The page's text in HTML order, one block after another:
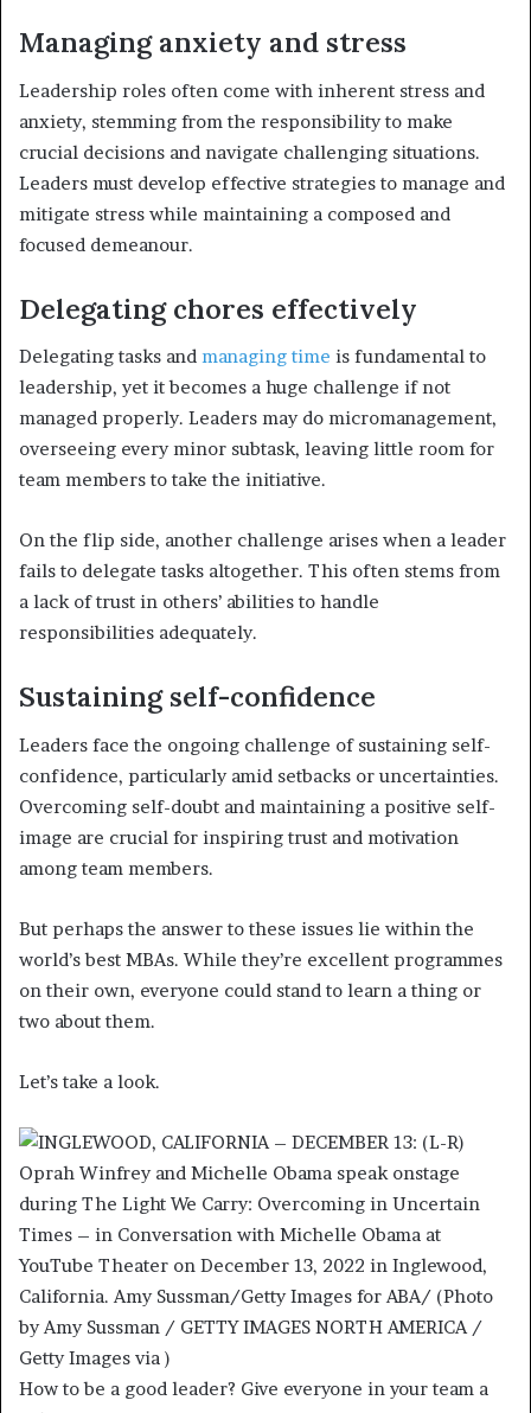
Managing anxiety and stress
Leadership roles often come with inherent stress and
anxiety, stemming from the responsibility to make
crucial decisions and navigate challenging situations.
Leaders must develop effective strategies to manage and
mitigate stress while maintaining a composed and
focused demeanour.
Delegating chores effectively
Delegating tasks and managing time is fundamental to
leadership, yet it becomes a huge challenge if not
managed properly. Leaders may do micromanagement,
overseeing every minor subtask, leaving little room for
team members to take the initiative.
On the flip side, another challenge arises when a leader
fails to delegate tasks altogether. This often stems from
a lack of trust in others’ abilities to handle
responsibilities adequately.
Sustaining self-confidence
Leaders face the ongoing challenge of sustaining self-
confidence, particularly amid setbacks or uncertainties.
Overcoming self-doubt and maintaining a positive self-
image are crucial for inspiring trust and motivation
among team members.
But perhaps the answer to these issues lie within the
world’s best MBAs. While they’re excellent programmes
on their own, everyone could stand to learn a thing or
two about them.
Let’s take a look.
How to be a good leader? Give everyone in your team a